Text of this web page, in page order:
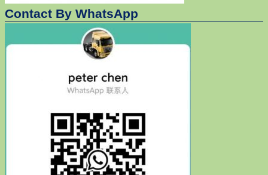
Contact By WhatsApp